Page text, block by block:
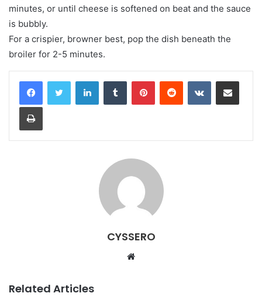
minutes, or until cheese is softened on beat and the sauce
is bubbly.
For a crispier, browner best, pop the dish beneath the
broiler for 2-5 minutes.
CYSSERO
Related Articles